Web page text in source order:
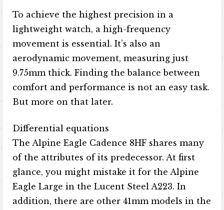
To achieve the highest precision in a
lightweight watch, a high-frequency
movement is essential. It’s also an
aerodynamic movement, measuring just
9.75mm thick. Finding the balance between
comfort and performance is not an easy task.
But more on that later.
Differential equations
The Alpine Eagle Cadence 8HF shares many
of the attributes of its predecessor. At first
glance, you might mistake it for the Alpine
Eagle Large in the Lucent Steel A223. In
addition, there are other 41mm models in the